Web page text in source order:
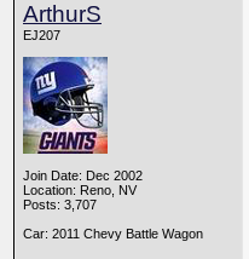
ArthurS
EJ207
Join Date: Dec 2002
Location: Reno, NV
Posts: 3,707
Car: 2011 Chevy Battle Wagon